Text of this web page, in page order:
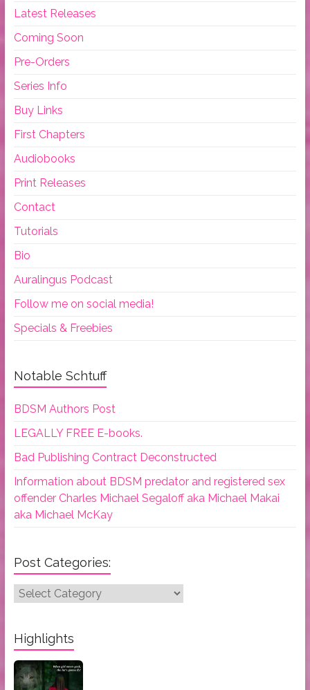
Latest Releases
Coming Soon
Pre-Orders
Series Info
Buy Links
First Chapters
Audiobooks
Print Releases
Contact
Tutorials
Bio
Auralingus Podcast
Follow me on social media!
Specials & Freebies
Notable Schtuff
BDSM Authors Post
LEGALLY FREE E-books.
Bad Publishing Contract Deconstructed
Information about BDSM predator and registered sex
offender Charles Michael Segaloff aka Michael Makai
aka Michael McKay
Post Categories:
Post
Highlights